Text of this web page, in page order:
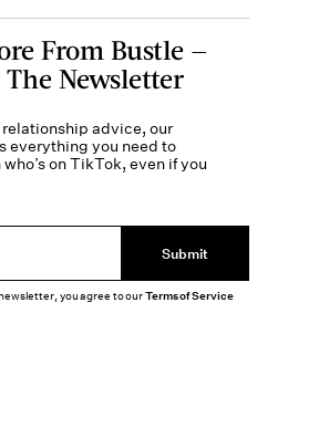
From Bustle —
Newsletter
advice, our
everything you need to
on TikTok, even if you
Submit
you agree to ourTerms of Service